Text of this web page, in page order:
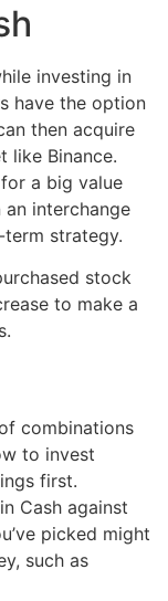
investing in
have the option
then acquire
like Binance.
a big value
interchange
strategy.
stock
to make a
combinations
to invest
first.
Cash against
picked might
such as